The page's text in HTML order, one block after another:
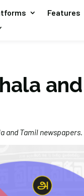
Features
and Tamil newspapers.